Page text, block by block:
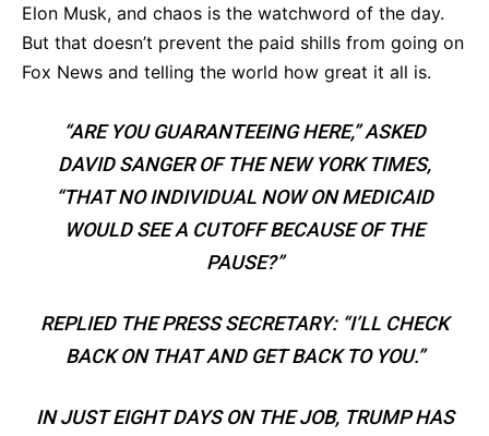
Elon Musk, and chaos is the watchword of the day.
But that doesn’t prevent the paid shills from going on
Fox News and telling the world how great it all is.
“ARE YOU GUARANTEEING HERE,” ASKED
DAVID SANGER OF THE NEW YORK TIMES,
“THAT NO INDIVIDUAL NOW ON MEDICAID
WOULD SEE A CUTOFF BECAUSE OF THE
PAUSE?”
REPLIED THE PRESS SECRETARY: “I’LL CHECK
BACK ON THAT AND GET BACK TO YOU.”
IN JUST EIGHT DAYS ON THE JOB, TRUMP HAS